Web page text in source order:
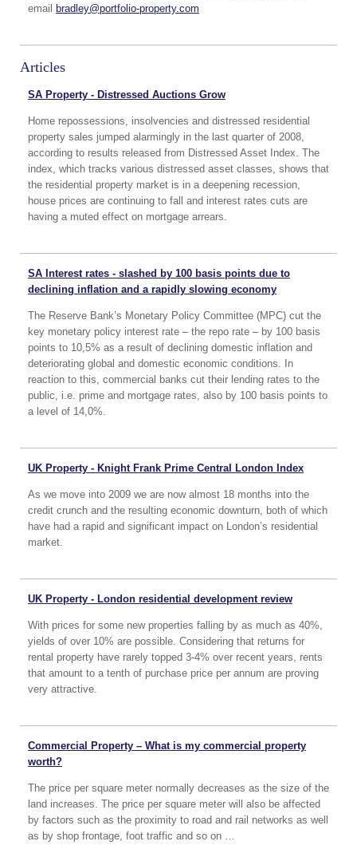
email
bradley@portfolio-property.com
Articles
SA Property - Distressed Auctions Grow
Home repossessions, insolvencies and distressed residential
property sales jumped alarmingly in the last quarter of 2008,
according to results released from Distressed Asset Index. The
index, which tracks various distressed asset classes, shows that
the residential property market is in a deepening recession,
house prices are continuing to fall and interest rates cuts are
having a muted effect on mortgage arrears.
SA Interest rates - slashed by 100 basis points due to
declining inflation and a rapidly slowing economy
The Reserve Bank’s Monetary Policy Committee (MPC) cut the
key monetary policy interest rate – the repo rate – by 100 basis
points to 10,5% as a result of declining domestic inflation and
deteriorating global and domestic economic conditions. In
reaction to this, commercial banks cut their lending rates to the
public, i.e. prime and mortgage rates, also by 100 basis points to
a level of 14,0%.
UK Property - Knight Frank Prime Central London Index
As we move into 2009 we are now almost 18 months into the
credit crunch and the resulting economic downturn, both of which
have had a rapid and significant impact on London’s residential
market.
UK Property - London residential development review
With prices for some new properties falling by as much as 40%,
yields of over 10% are possible. Considering that returns for
rental property have rarely topped 3-4% over recent years, rents
that amount to a tenth of purchase price per annum are proving
very attractive.
Commercial Property – What is my commercial property
worth?
The price per square meter normally decreases as the size of the
land increases. The price per square meter will also be affected
by factors such as the proximity to road and rail networks as well
as by shop frontage, foot traffic and so on …